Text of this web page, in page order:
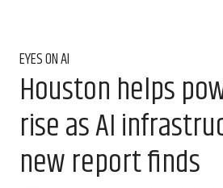
EYES ON AI
Houston helps
rise as AI
new report finds